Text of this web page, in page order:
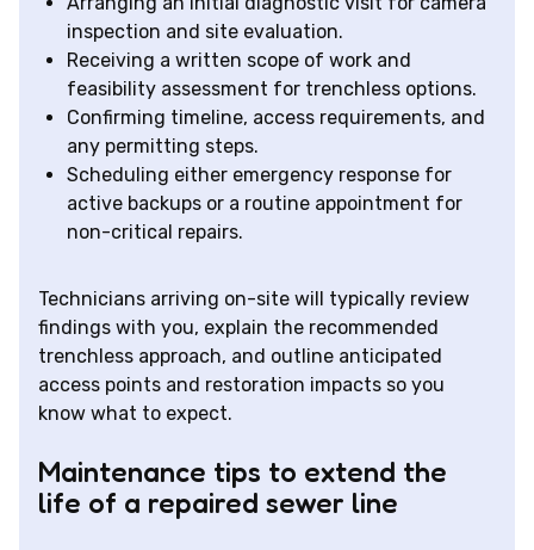
inspection and site evaluation.
Receiving a written scope of work and
feasibility assessment for trenchless options.
Confirming timeline, access requirements, and
any permitting steps.
Scheduling either emergency response for
active backups or a routine appointment for
non-critical repairs.
Technicians arriving on-site will typically review
findings with you, explain the recommended
trenchless approach, and outline anticipated
access points and restoration impacts so you
know what to expect.
Maintenance tips to extend the
life of a repaired sewer line